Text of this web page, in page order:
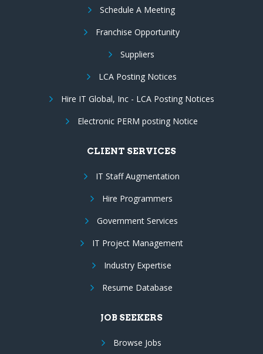
Schedule A Meeting
Franchise Opportunity
Suppliers
LCA Posting Notices
Hire IT Global, Inc - LCA Posting Notices
Electronic PERM posting Notice
CLIENT SERVICES
IT Staff Augmentation
Hire Programmers
Government Services
IT Project Management
Industry Expertise
Resume Database
JOB SEEKERS
Browse Jobs